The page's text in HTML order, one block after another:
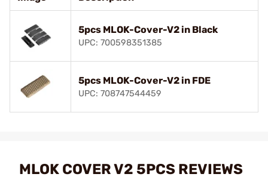
5pcs MLOK-Cover-V2 in Black
UPC: 700598351385
5pcs MLOK-Cover-V2 in FDE
UPC: 708747544459
MLOK COVER V2 5PCS REVIEWS